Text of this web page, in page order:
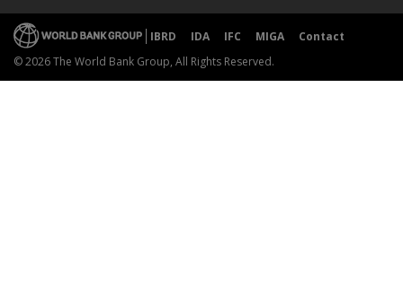
IBRD IDA IFC MIGA
Contact
© 2026 The World Bank Group, All Rights Reserved.